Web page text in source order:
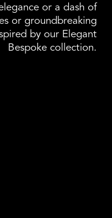
or a dash of
or groundbreaking
by our Elegant
Bespoke collection.